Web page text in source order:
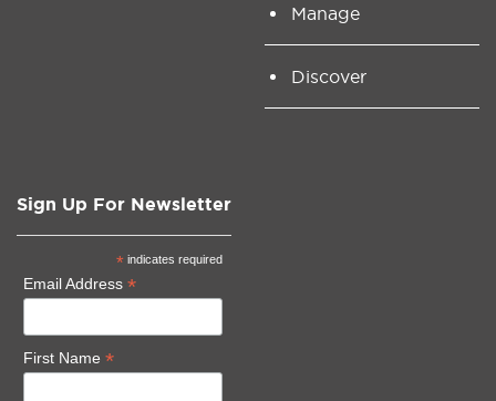
Manage
Discover
Sign Up For Newsletter
* indicates required
Email Address *
First Name *